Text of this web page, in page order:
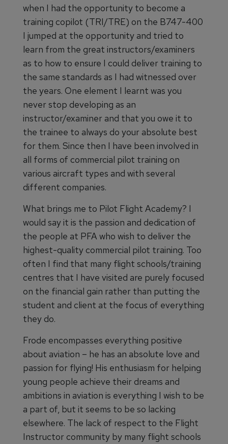
when I had the opportunity to become a
training copilot (TRI/TRE) on the B747-400
I jumped at the opportunity and tried to
learn from the great instructors/examiners
as to how to ensure I could deliver training to
the same standards as I had witnessed over
the years. One element I learnt was you
never stop developing as an
instructor/examiner and that you owe it to
the trainee to always do your absolute best
for them. Since then I have been involved in
all forms of commercial pilot training on
various aircraft types and with several
different companies.
What brings me to Pilot Flight Academy? I
would say it is the passion and dedication of
the people at PFA who wish to deliver the
highest-quality commercial pilot training. Too
often I find that many flight schools/training
centres that I have visited are purely focused
on the financial gain rather than putting the
student and client at the focus of everything
they do.
Frode encompasses everything positive
about aviation – he has an absolute love and
passion for flying! His enthusiasm for helping
young people achieve their dreams and
ambitions in aviation is everything I wish to be
a part of, but it seems to be so lacking
elsewhere. The lack of respect to the Flight
Instructor community by many flight schools